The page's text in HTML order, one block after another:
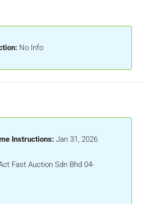
No Info
Instructions: Jan 31, 2026
Fast Auction Sdn Bhd 04-